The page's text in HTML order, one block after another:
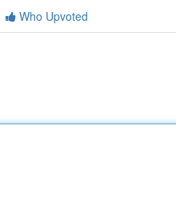
Who Upvoted